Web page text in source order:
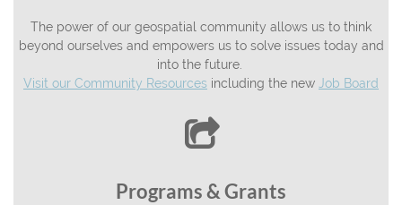
The power of our geospatial community allows us to think
beyond ourselves and empowers us to solve issues today and
into the future.
Visit our Community Resources including the new Job Board

Programs & Grants